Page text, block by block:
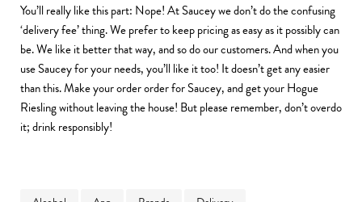
You’ll really like this part: Nope! At Saucey we don’t do the confusing
‘delivery fee’ thing. We prefer to keep pricing as easy as it possibly can
be. We like it better that way, and so do our customers. And when you
use Saucey for your needs, you’ll like it too! It doesn’t get any easier
than this. Make your order order for Saucey, and get your Hogue
Riesling without leaving the house! But please remember, don’t overdo
it; drink responsibly!